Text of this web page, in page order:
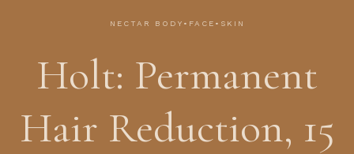
NECTAR BODY•FACE•SKIN
Holt: Permanent
Hair Reduction, 15